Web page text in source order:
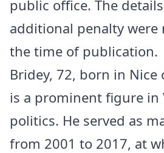
public office. The
additional penalty were
the time of publication.
Bridey, 72, born in Nice
is a prominent figure in
politics. He served as
from 2001 to 2017, at